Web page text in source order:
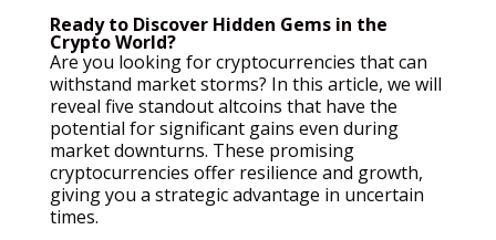
Ready to Discover Hidden Gems in the
Crypto World?
Are you looking for cryptocurrencies that can
withstand market storms? In this article, we will
reveal five standout altcoins that have the
potential for significant gains even during
market downturns. These promising
cryptocurrencies offer resilience and growth,
giving you a strategic advantage in uncertain
times.